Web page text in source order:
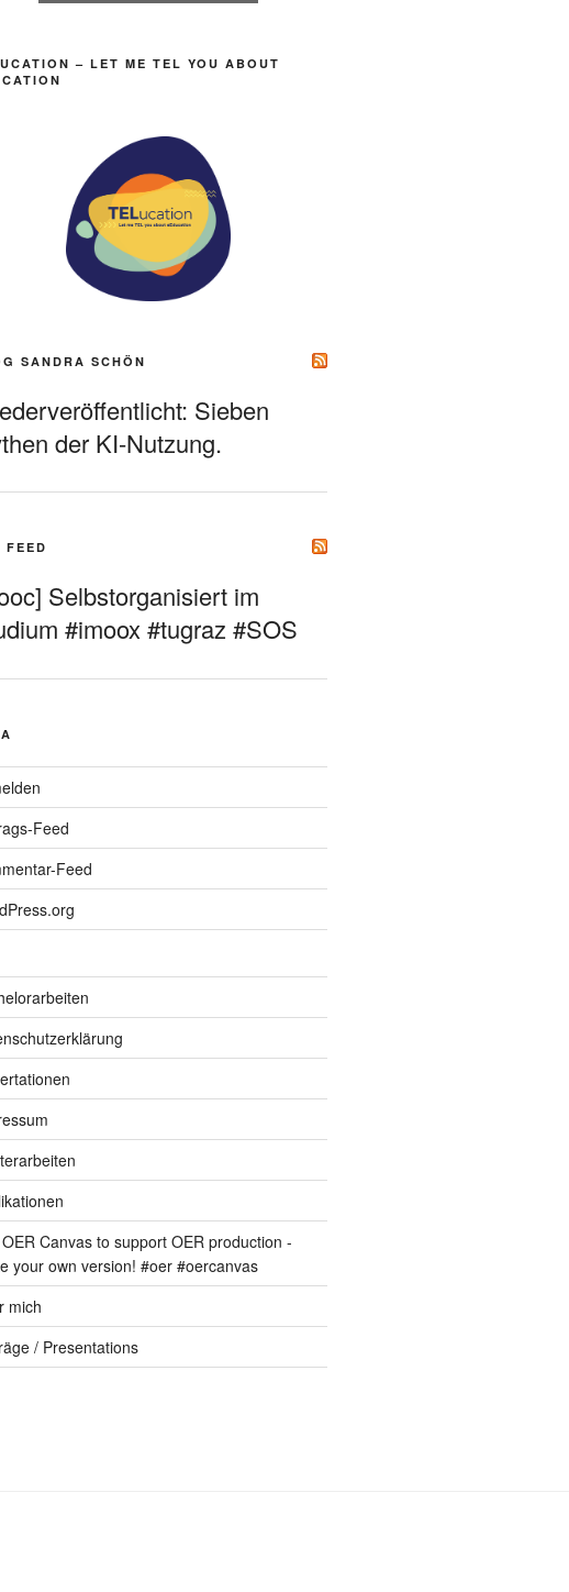
– LET ME TEL YOU ABOUT
SANDRA SCHÖN
Sieben
der KI-Nutzung.
FEED
Selbstorganisiert im
#imoox #tugraz #SOS
Feed
Feed
Canvas to support OER production -
your own version! #oer #oercanvas
mich
/ Presentations